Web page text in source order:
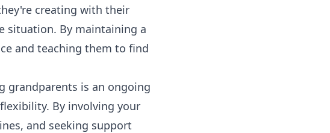
creating with their
situation. By maintaining a
and teaching them to find
grandparents is an ongoing
By involving your
and seeking support